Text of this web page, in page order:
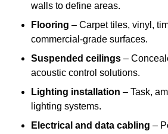
walls to define areas.
Flooring – Carpet tiles, vinyl,
commercial-grade surfaces.
Suspended ceilings –
acoustic control solutions.
Lighting installation – Task,
lighting systems.
Electrical and data cabling –